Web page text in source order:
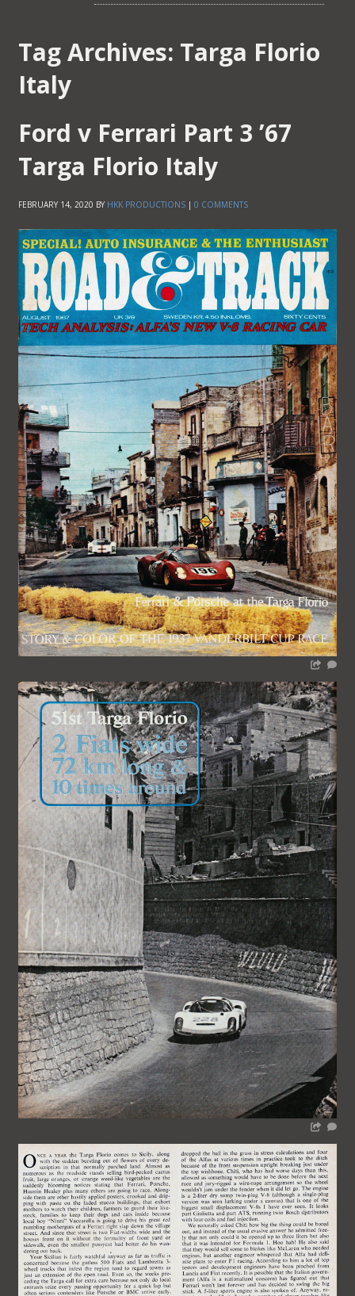
Tag Archives: Targa Florio
Italy
Ford v Ferrari Part 3 ’67
Targa Florio Italy
FEBRUARY 14, 2020 BY HKK PRODUCTIONS | 0 COMMENTS